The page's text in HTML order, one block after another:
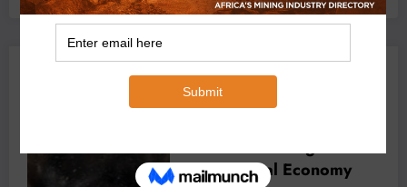
YOU MAY HAVE MISSED